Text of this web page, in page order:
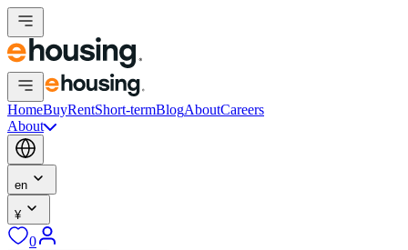
HomeBuyRentShort-termBlogAboutCareers
About
en
¥
0